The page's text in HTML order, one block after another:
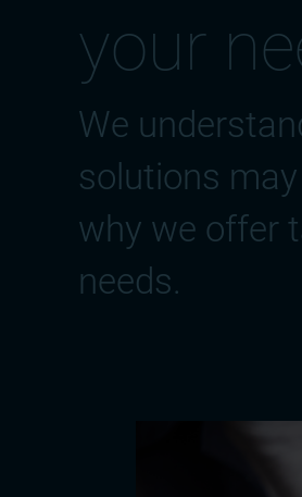
your
We
solutions
why we offer
needs.